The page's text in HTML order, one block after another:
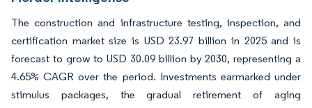
The construction and infrastructure testing, inspection, and
certification market size is USD 23.97 billion in 2025 and is
forecast to grow to USD 30.09 billion by 2030, representing a
4.65% CAGR over the period. Investments earmarked under
stimulus packages, the gradual retirement of aging